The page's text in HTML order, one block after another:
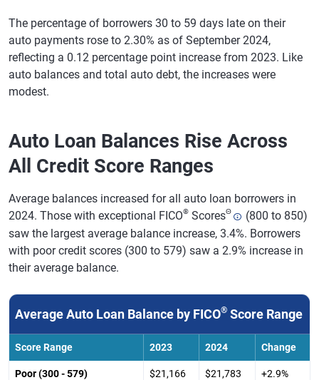
The percentage of borrowers 30 to 59 days late on their
auto payments rose to 2.30% as of September 2024,
reflecting a 0.12 percentage point increase from 2023. Like
auto balances and total auto debt, the increases were
modest.
Auto Loan Balances Rise Across
All Credit Score Ranges
Average balances increased for all auto loan borrowers in
2024. Those with exceptional FICO® ScoresΘ
(800 to 850)
saw the largest average balance increase, 3.4%. Borrowers
with poor credit scores (300 to 579) saw a 2.9% increase in
their average balance.
Average Auto Loan Balance by FICO® Score Range
Score Range 2023 2024 Change
Poor (300 - 579) $21,166 $21,783 +2.9%